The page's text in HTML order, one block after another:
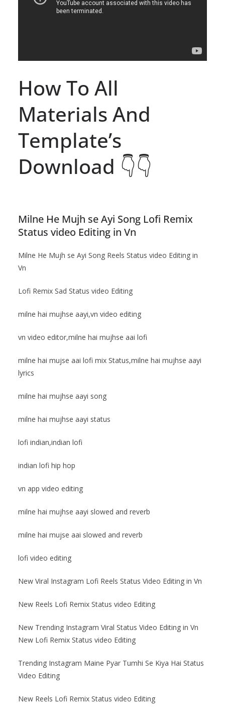
How To All
Materials And
Template’s
Download 👇👇
Milne He Mujh se Ayi Song Lofi Remix
Status video Editing in Vn
Milne He Mujh se Ayi Song Reels Status video Editing in
Vn
Lofi Remix Sad Status video Editing
milne hai mujhse aayi,vn video editing
vn video editor,milne hai mujhse aai lofi
milne hai mujse aai lofi mix Status,milne hai mujhse aayi
lyrics
milne hai mujhse aayi song
milne hai mujhse aayi status
lofi indian,indian lofi
indian lofi hip hop
vn app video editing
milne hai mujhse aayi slowed and reverb
milne hai mujse aai slowed and reverb
lofi video editing
New Viral Instagram Lofi Reels Status Video Editing in Vn
New Reels Lofi Remix Status video Editing
New Trending Instagram Viral Status Video Editing in Vn
New Lofi Remix Status video Editing
Trending Instagram Maine Pyar Tumhi Se Kiya Hai Status
Video Editing
New Reels Lofi Remix Status video Editing